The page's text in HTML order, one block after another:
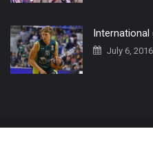
International
July 6, 2016